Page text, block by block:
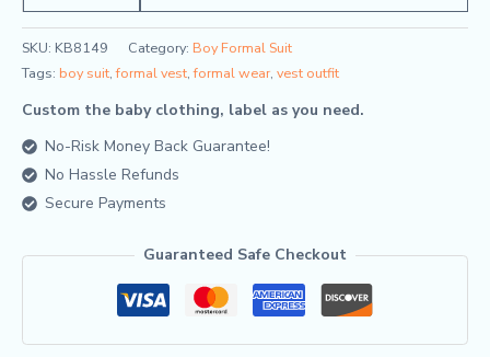
SKU: KB8149 Category: Boy Formal Suit
Tags: boy suit,formal vest,formal wear, vest outfit
Custom the baby clothing, label as you need.
No-Risk Money Back Guarantee!
No Hassle Refunds
Secure Payments
Guaranteed Safe Checkout